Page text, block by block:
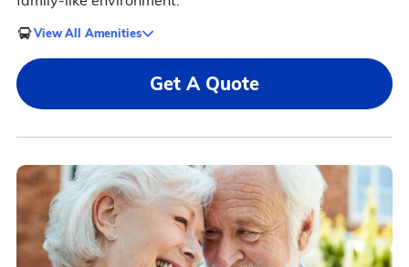
View All Amenities
Get A Quote